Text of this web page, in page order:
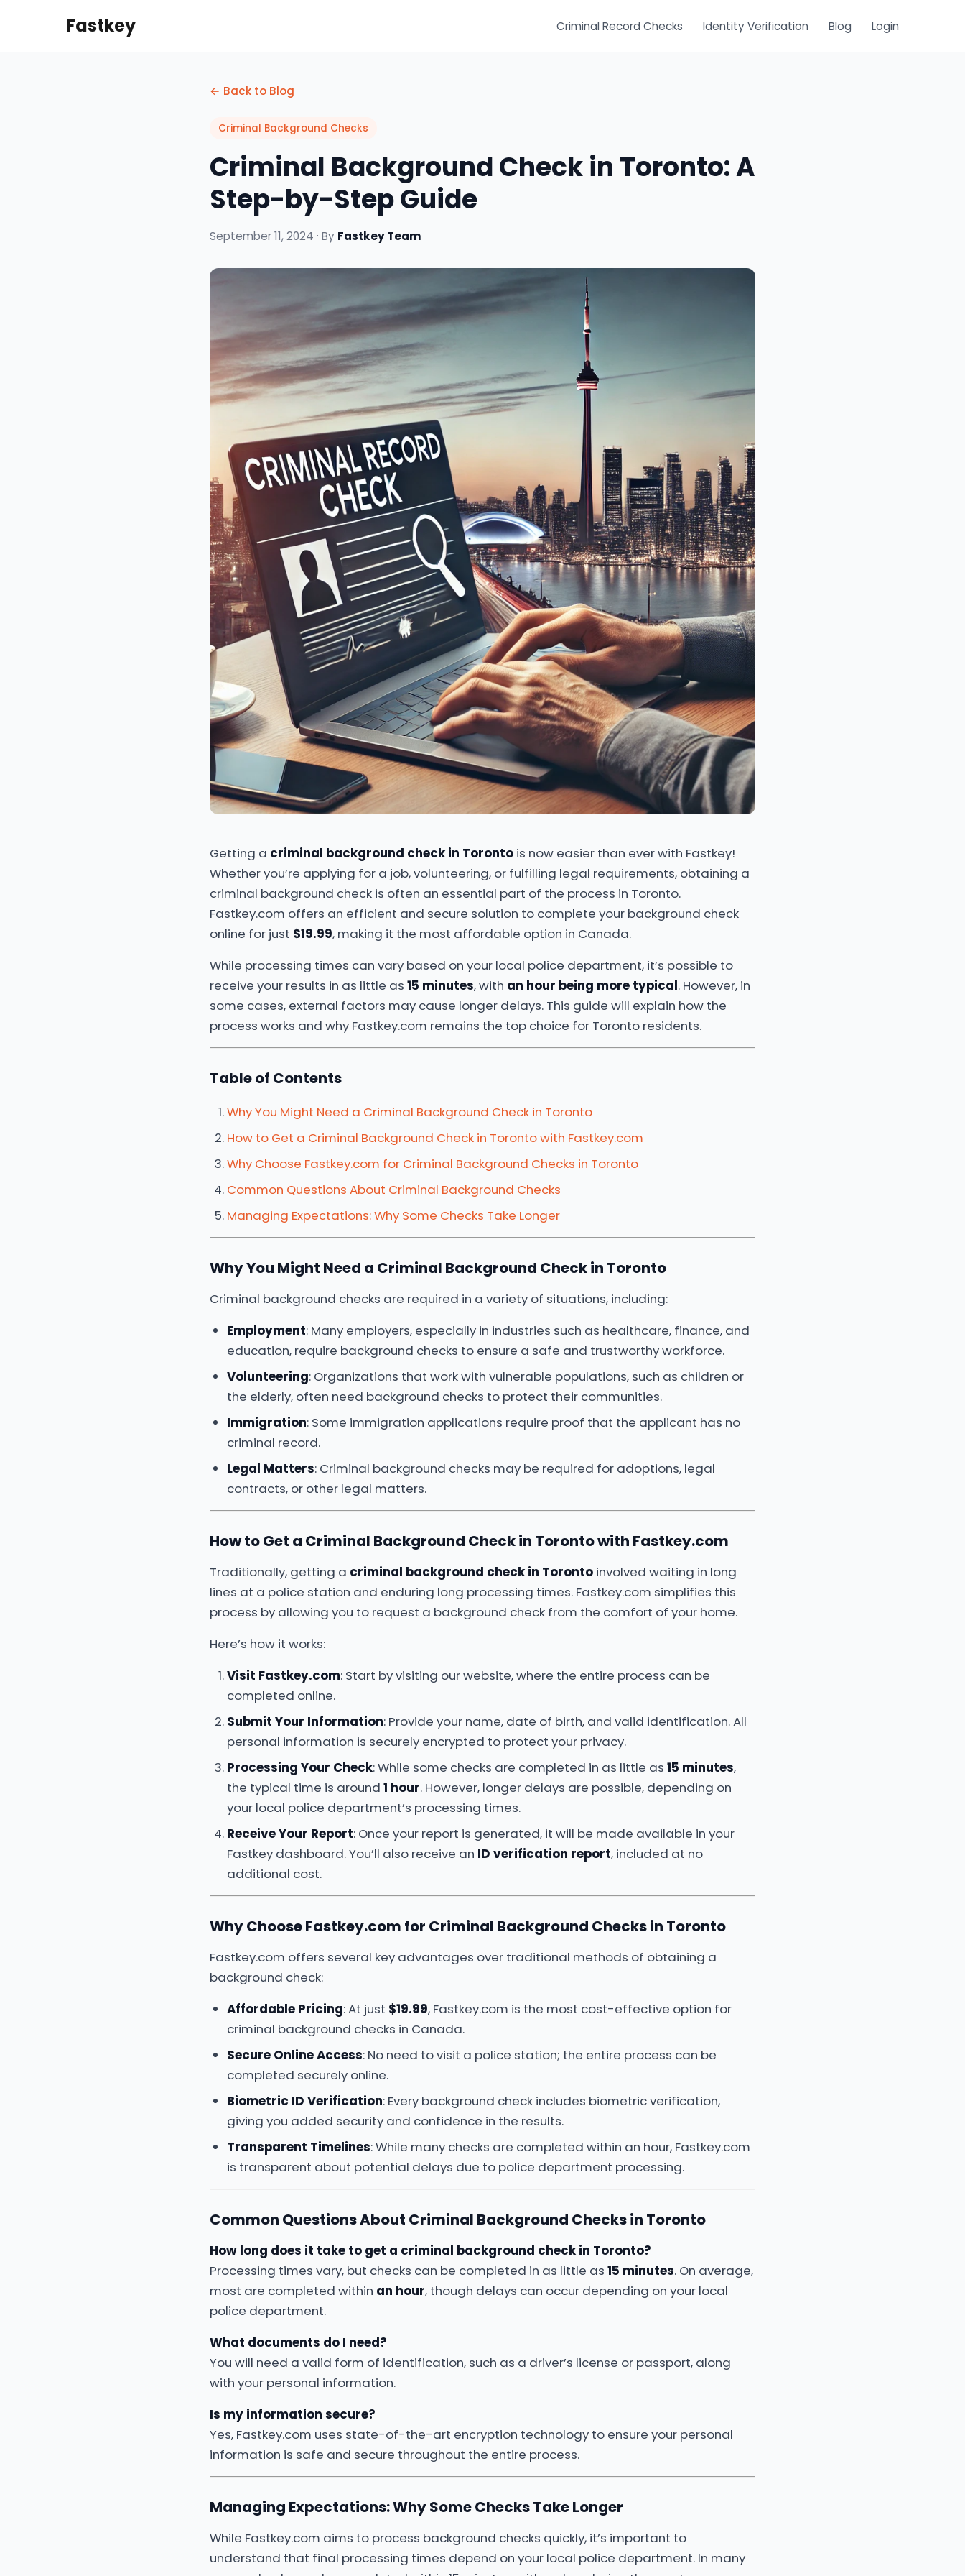
Fastkey Criminal Record Checks Identity Verification Blog Login
← Back to Blog
Criminal Background Checks
Criminal Background Check in Toronto: A
Step-by-Step Guide
September 11, 2024 · By Fastkey Team
Getting a criminal background check in Toronto is now easier than ever with Fastkey!
Whether you’re applying for a job, volunteering, or fulfilling legal requirements, obtaining a
criminal background check is often an essential part of the process in Toronto.
Fastkey.com offers an efficient and secure solution to complete your background check
online for just $19.99, making it the most affordable option in Canada.
While processing times can vary based on your local police department, it’s possible to
receive your results in as little as 15 minutes, with an hour being more typical. However, in
some cases, external factors may cause longer delays. This guide will explain how the
process works and why Fastkey.com remains the top choice for Toronto residents.
Table of Contents
Why You Might Need a Criminal Background Check in Toronto
How to Get a Criminal Background Check in Toronto with Fastkey.com
Why Choose Fastkey.com for Criminal Background Checks in Toronto
Common Questions About Criminal Background Checks
Managing Expectations: Why Some Checks Take Longer
Why You Might Need a Criminal Background Check in Toronto
Criminal background checks are required in a variety of situations, including:
Employment: Many employers, especially in industries such as healthcare, finance, and
education, require background checks to ensure a safe and trustworthy workforce.
Volunteering: Organizations that work with vulnerable populations, such as children or
the elderly, often need background checks to protect their communities.
Immigration: Some immigration applications require proof that the applicant has no
criminal record.
Legal Matters: Criminal background checks may be required for adoptions, legal
contracts, or other legal matters.
How to Get a Criminal Background Check in Toronto with Fastkey.com
Traditionally, getting a criminal background check in Toronto involved waiting in long
lines at a police station and enduring long processing times. Fastkey.com simplifies this
process by allowing you to request a background check from the comfort of your home.
Here’s how it works:
Visit Fastkey.com: Start by visiting our website, where the entire process can be
completed online.
Submit Your Information: Provide your name, date of birth, and valid identification. All
personal information is securely encrypted to protect your privacy.
Processing Your Check: While some checks are completed in as little as 15 minutes,
the typical time is around 1 hour. However, longer delays are possible, depending on
your local police department’s processing times.
Receive Your Report: Once your report is generated, it will be made available in your
Fastkey dashboard. You’ll also receive an ID verification report, included at no
additional cost.
Why Choose Fastkey.com for Criminal Background Checks in Toronto
Fastkey.com offers several key advantages over traditional methods of obtaining a
background check:
Affordable Pricing: At just $19.99, Fastkey.com is the most cost-effective option for
criminal background checks in Canada.
Secure Online Access: No need to visit a police station; the entire process can be
completed securely online.
Biometric ID Verification: Every background check includes biometric verification,
giving you added security and confidence in the results.
Transparent Timelines: While many checks are completed within an hour, Fastkey.com
is transparent about potential delays due to police department processing.
Common Questions About Criminal Background Checks in Toronto
How long does it take to get a criminal background check in Toronto?
Processing times vary, but checks can be completed in as little as 15 minutes. On average,
most are completed within an hour, though delays can occur depending on your local
police department.
What documents do I need?
You will need a valid form of identification, such as a driver’s license or passport, along
with your personal information.
Is my information secure?
Yes, Fastkey.com uses state-of-the-art encryption technology to ensure your personal
information is safe and secure throughout the entire process.
Managing Expectations: Why Some Checks Take Longer
While Fastkey.com aims to process background checks quickly, it’s important to
understand that final processing times depend on your local police department. In many